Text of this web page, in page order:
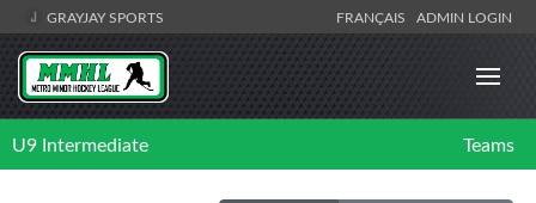
GRAYJAY SPORTS FRANÇAIS ADMIN LOGIN
U9 Intermediate Teams